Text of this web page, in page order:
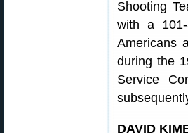
Shooting
with a
Americans
during the
Service
DAVID